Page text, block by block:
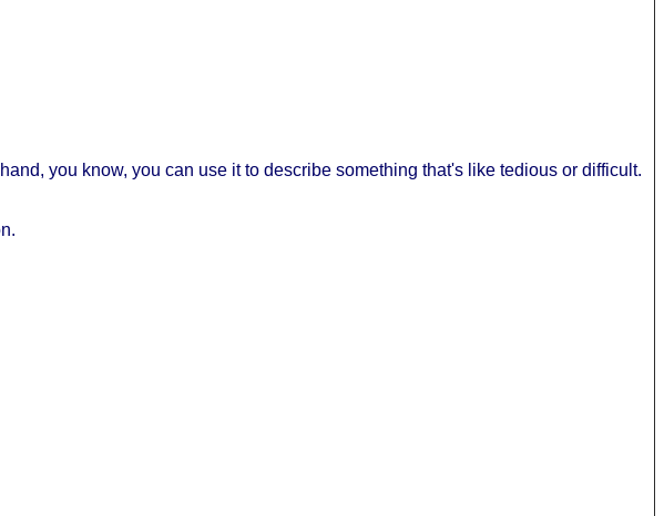
you know, you can use it to describe something that's like tedious or difficult.